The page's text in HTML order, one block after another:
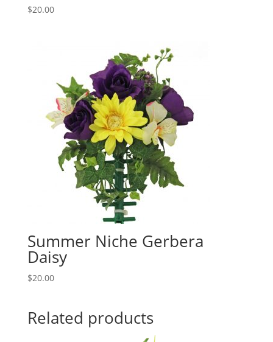
$20.00
Summer Niche Gerbera
Daisy
$20.00
Related products